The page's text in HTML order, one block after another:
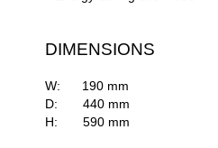
DIMENSIONS
W: 190 mm
D: 440 mm
H: 590 mm